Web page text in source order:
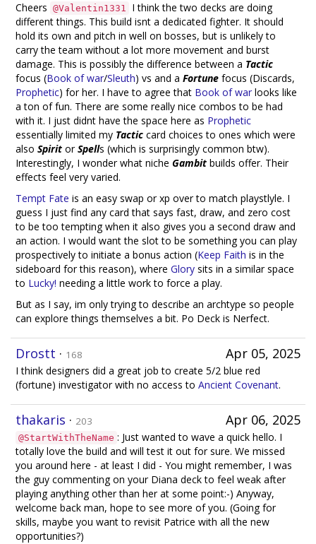
Cheers @Valentin1331
I think the two decks are doing
different things. This build isnt a dedicated fighter. It should
hold its own and pitch in well on bosses, but is unlikely to
carry the team without a lot more movement and burst
damage. This is possibly the difference between a Tactic
focus (Book of war/Sleuth) vs and a Fortune focus (Discards,
Prophetic) for her. I have to agree that Book of war looks like
a ton of fun. There are some really nice combos to be had
with it. I just didnt have the space here as Prophetic
essentially limited my Tactic card choices to ones which were
also Spirit orSpells (which is surprisingly common btw).
Interestingly, I wonder what niche Gambit builds offer. Their
effects feel very varied.
Tempt Fate is an easy swap or xp over to match playstlyle. I
guess I just find any card that says fast, draw, and zero cost
to be too tempting when it also gives you a second draw and
an action. I would want the slot to be something you can play
prospectively to initiate a bonus action (Keep Faith is in the
sideboard for this reason), where Glory sits in a similar space
to Lucky! needing a little work to force a play.
But as I say, im only trying to describe an archtype so people
can explore things themselves a bit. Po Deck is Nerfect.
Apr 05, 2025
Drostt · 168
I think designers did a great job to create 5/2 blue red
(fortune) investigator with no access to Ancient Covenant.
Apr 06, 2025
thakaris · 203
@StartWithTheName : Just wanted to wave a quick hello. I
totally love the build and will test it out for sure. We missed
you around here - at least I did - You might remember, I was
the guy commenting on your Diana deck to feel weak after
playing anything other than her at some point:-) Anyway,
welcome back man, hope to see more of you. (Going for
skills, maybe you want to revisit Patrice with all the new
opportunities?)